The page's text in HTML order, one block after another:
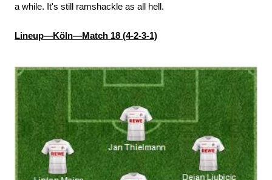
a while. It's still ramshackle as all hell.
Lineup—Köln—Match 18 (4-2-3-1)